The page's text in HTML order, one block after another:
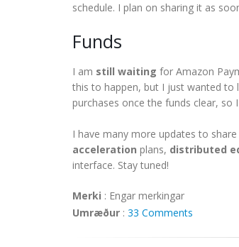
schedule. I plan on sharing it as
Funds
I am still waiting for Amazon
this to happen, but I just wanted to
purchases once the funds clear, so
I have many more updates to
acceleration plans, distributed
interface. Stay tuned!
Merki : Engar merkingar
Umræður : 33 Comments